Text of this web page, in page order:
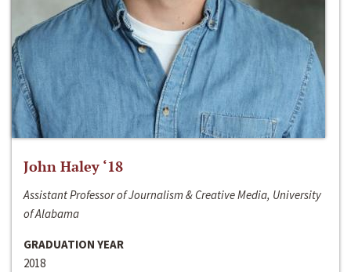
John Haley ‘18
Assistant Professor of Journalism & Creative Media, University
of Alabama
GRADUATION YEAR
2018